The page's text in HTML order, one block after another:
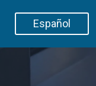
Español